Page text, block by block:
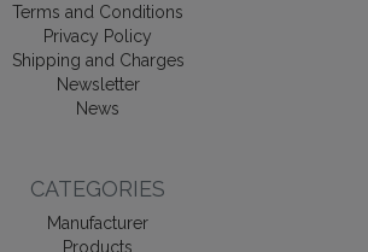
Terms and Conditions
Privacy Policy
Shipping and Charges
Newsletter
News
CATEGORIES
Manufacturer
Products